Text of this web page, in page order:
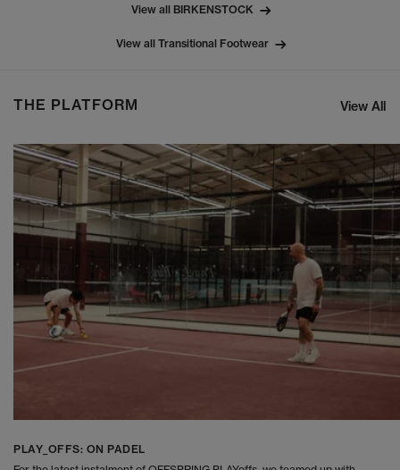
View all BIRKENSTOCK
View all Transitional Footwear
THE PLATFORM View All
PLAY_OFFS: ON PADEL